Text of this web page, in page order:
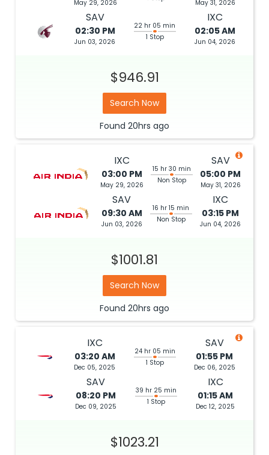
May 29, 2026 May 31, 2026
SAV
02:30 PM
Jun 03, 2026
22 hr 05 min
1 Stop
IXC
02:05 AM
Jun 04, 2026
$946.91
Search Now
Found 20hrs ago
IXC
03:00 PM
May 29, 2026
15 hr 30 min
Non Stop
SAV
05:00 PM
May 31, 2026
SAV
09:30 AM
Jun 03, 2026
16 hr 15 min
Non Stop
IXC
03:15 PM
Jun 04, 2026
$1001.81
Search Now
Found 20hrs ago
IXC
03:20 AM
Dec 05, 2025
24 hr 05 min
1 Stop
SAV
01:55 PM
Dec 06, 2025
SAV
08:20 PM
Dec 09, 2025
39 hr 25 min
1 Stop
IXC
01:15 AM
Dec 12, 2025
$1023.21